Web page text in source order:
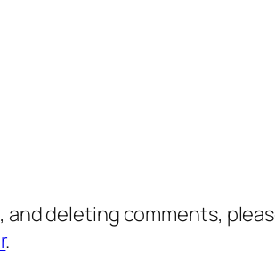
deleting comments,
.